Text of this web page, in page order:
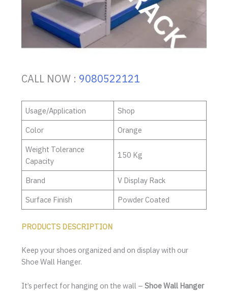
CALL NOW : 9080522121
Usage/Application
Shop
Color
Orange
Weight Tolerance
Capacity
150 Kg
Brand
V Display Rack
Surface Finish
Powder Coated
PRODUCTS DESCRIPTION
Keep your shoes organized and on display with our
Shoe Wall Hanger.
It’s perfect for hanging on the wall – Shoe Wall Hanger